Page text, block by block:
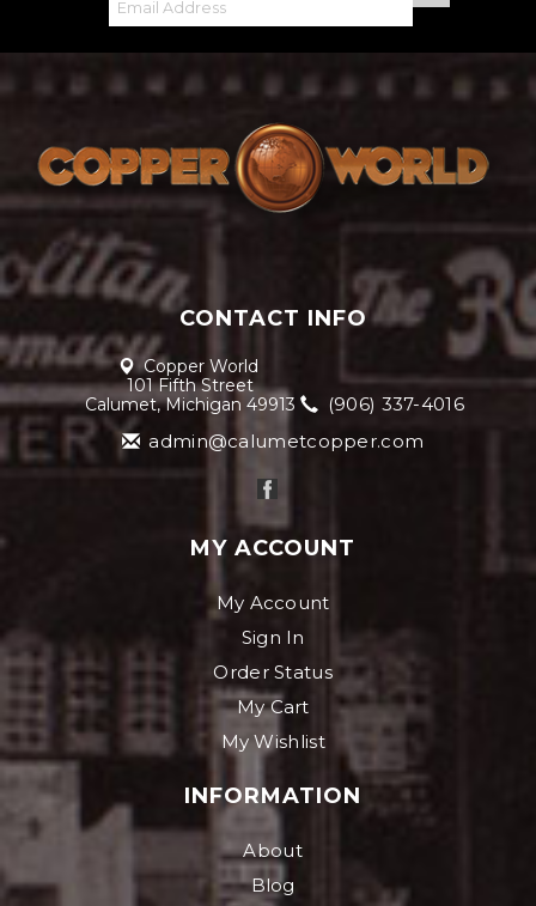
CONTACT INFO
Copper World
101 Fifth Street
Calumet, Michigan 49913
(906) 337-4016
admin@calumetcopper.com
MY ACCOUNT
My Account
Sign In
Order Status
My Cart
My Wishlist
INFORMATION
About
Blog